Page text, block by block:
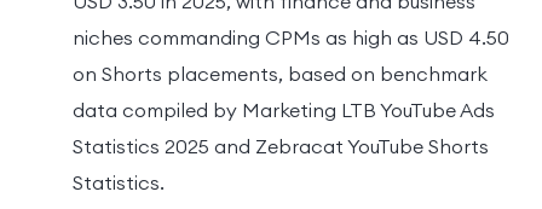
niches commanding CPMs as high as USD 4.50
on Shorts placements, based on benchmark
data compiled by Marketing LTB YouTube Ads
Statistics 2025 and Zebracat YouTube Shorts
Statistics.